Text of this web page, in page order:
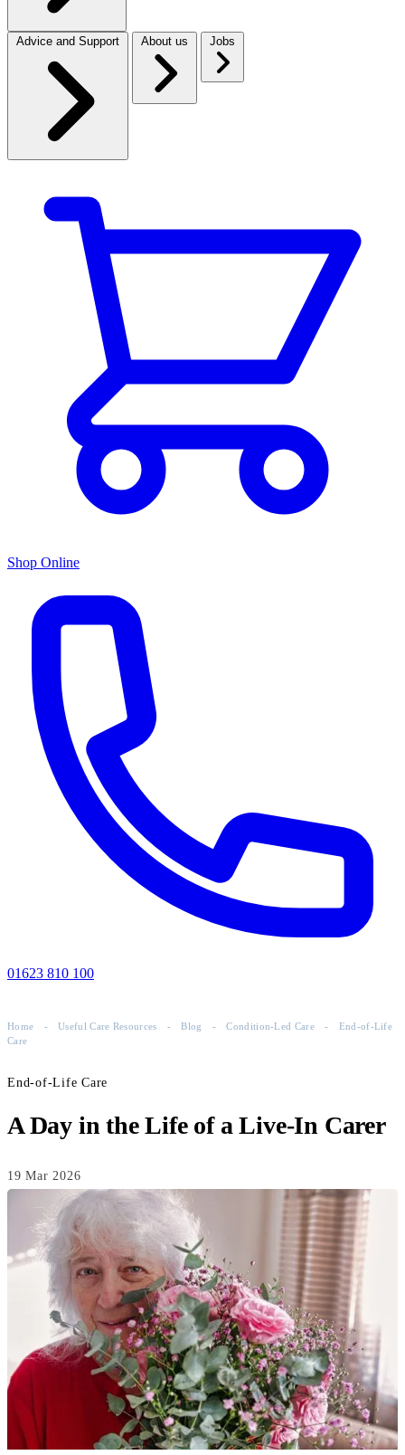
Advice and Support About us Jobs
Shop Online
01623 810 100
Home - Useful Care Resources - Blog - Condition-Led Care -
End-of-Life
Care
End-of-Life Care
A Day in the Life of a Live-In Carer
19 Mar 2026